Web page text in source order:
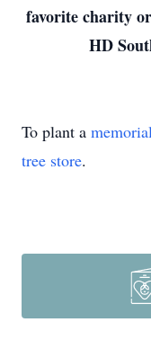
favorite charity
HD
To plant a
tree store.